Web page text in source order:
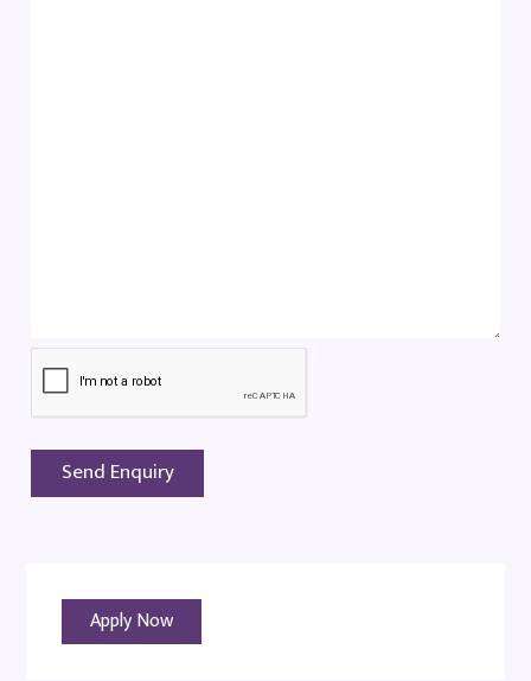
Apply Now